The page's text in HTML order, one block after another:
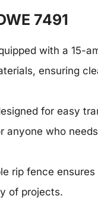
7491
with a 15-
ensuring
for easy
anyone who
rip fence
of projects.